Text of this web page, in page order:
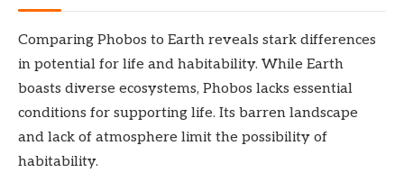
Comparing Phobos to Earth reveals stark differences
in potential for life and habitability. While Earth
boasts diverse ecosystems, Phobos lacks essential
conditions for supporting life. Its barren landscape
and lack of atmosphere limit the possibility of
habitability.